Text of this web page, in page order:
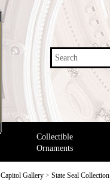
Search
Collectible
Ornaments
Capitol Gallery > State Seal Collection